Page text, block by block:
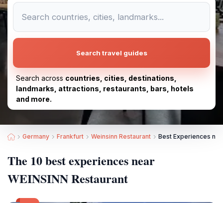
Search travel guides
Search across countries, cities, destinations,
landmarks, attractions, restaurants, bars, hotels
and more.
Germany Frankfurt Weinsinn Restaurant Best Experiences
The 10 best experiences near
WEINSINN Restaurant